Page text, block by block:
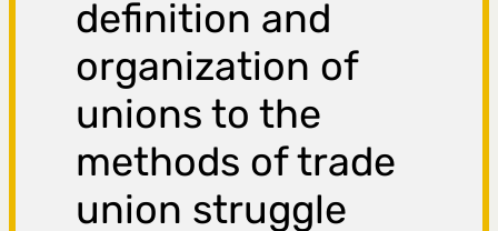
definition and
organization of
unions to the
methods of trade
union struggle